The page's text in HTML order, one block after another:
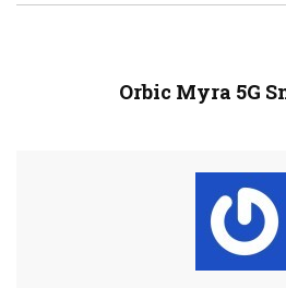
Orbic Myra 5G